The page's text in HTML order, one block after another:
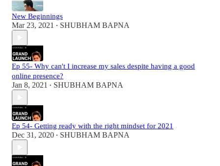
New Beginnings
Mar 23, 2021 • SHUBHAM BAPNA
Ep 55- Why can't I increase my sales despite having a good
online presence?
Jan 8, 2021 • SHUBHAM BAPNA
Ep 54- Getting ready with the right mindset for 2021
Dec 31, 2020 • SHUBHAM BAPNA